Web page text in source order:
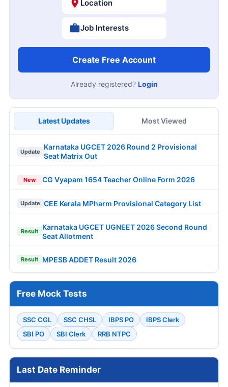
Location
Job Interests
Create Free Account
Already registered? Login
Latest Updates Most Viewed
Update
Karnataka UGCET 2026 Round 2 Provisional
Seat Matrix Out
New CG Vyapam 1654 Teacher Online Form 2026
Update CEE Kerala MPharm Provisional Category List
Result
Karnataka UGCET UGNEET 2026 Second Round
Seat Allotment
Result MPESB ADDET Result 2026
Free Mock Tests
SSC CGL SSC CHSL IBPS PO
IBPS Clerk
SBI PO
SBI Clerk RRB NTPC
Last Date Reminder